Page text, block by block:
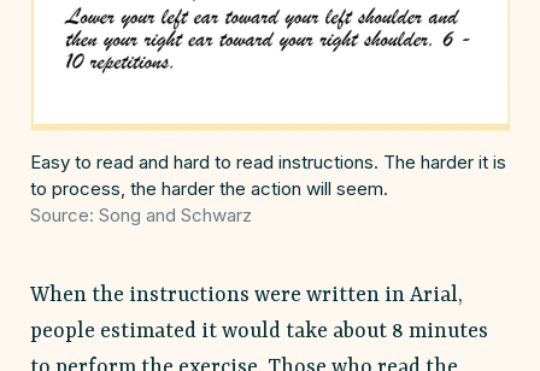
Easy to read and hard to read instructions. The harder it is
to process, the harder the action will seem.
Source: Song and Schwarz
When the instructions were written in Arial,
people estimated it would take about 8 minutes